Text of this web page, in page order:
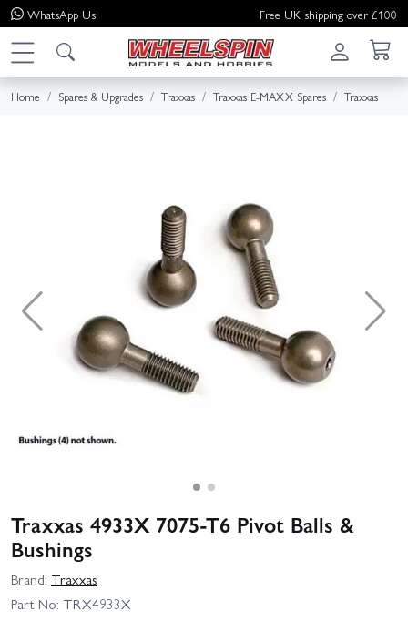
WhatsApp Us Free UK shipping over £100
Home Spares & Upgrades Traxxas Traxxas E-MAXX Spares Traxxas
Traxxas 4933X 7075-T6 Pivot Balls &
Bushings
Brand: Traxxas
Part No: TRX4933X